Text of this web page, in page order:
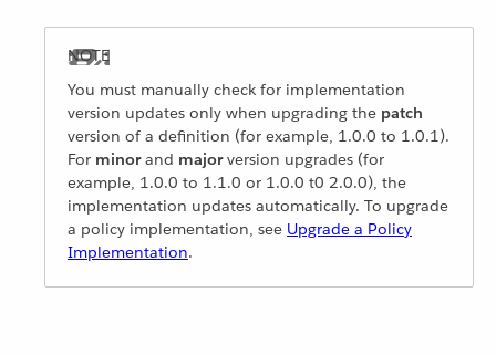
You must manually check for implementation
version updates only when upgrading the patch
version of a definition (for example, 1.0.0 to 1.0.1).
For minorand majorversion upgrades (for
example, 1.0.0 to 1.1.0 or 1.0.0 t0 2.0.0), the
implementation updates automatically. To upgrade
a policy implementation, see Upgrade a Policy
Implementation.